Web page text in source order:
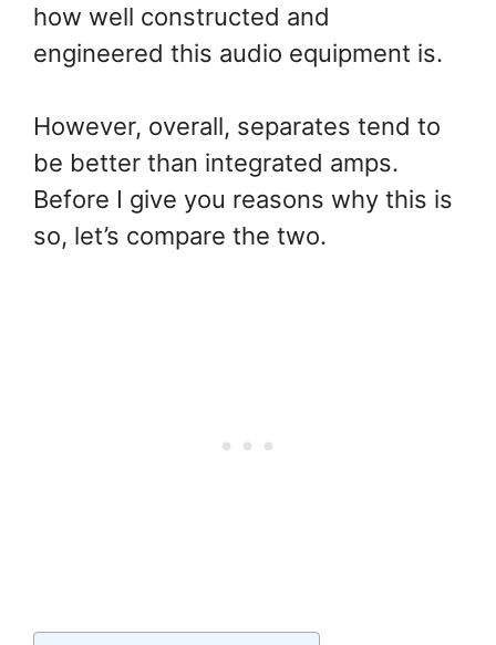
how well constructed and
engineered this audio equipment is.
However, overall, separates tend to
be better than integrated amps.
Before I give you reasons why this is
so, let’s compare the two.